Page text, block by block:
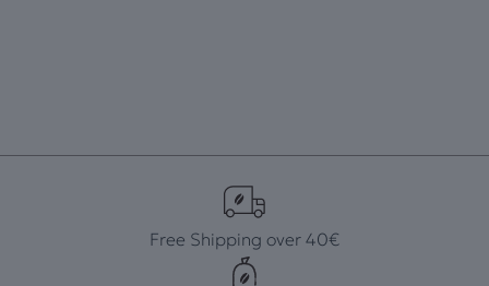
Free Shipping over 40€